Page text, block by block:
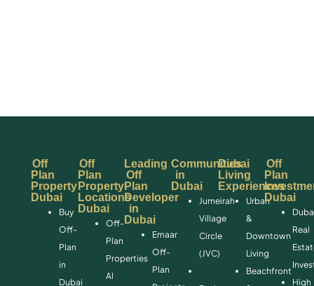
Off
Plan
Property
Dubai
Buy
Off-
Plan
in
Dubai
Off
Plan
Property
Locations
Dubai
Off-
Plan
Properties
Al
Leading
Off
Plan
Developer
in
Dubai
Emaar
Off-
Plan
Communities
in
Dubai
Jumeirah
Village
Circle
(JVC)
Dubai
Living
Experiences
Urban
&
Downtown
Living
Beachfront
Off
Plan
Dubai
Real
High